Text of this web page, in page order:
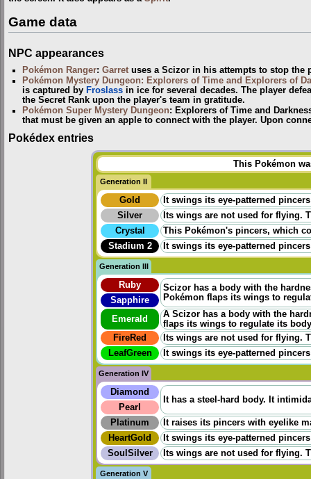
Game data
NPC appearances
Pokémon Ranger:Garret uses a Scizor in his attempts to stop the
Pokémon Mystery Dungeon: Explorers of Time and Explorers of
is captured by Froslass in ice for several decades. The player
the Secret Rank upon the player's team in gratitude.
Pokémon Super Mystery Dungeon: Explorers of Time and
that must be given an apple to connect with the player. Upon
Pokédex entries
This Pokémon
Generation II
Gold
It swings its eye-patterned
Silver
Its wings are not used for flying.
Crystal
This Pokémon's pincers, which
Stadium 2
It swings its eye-patterned
Generation III
Ruby
Scizor has a body with the
Pokémon flaps its wings to
Sapphire
Emerald
A Scizor has a body with the
flaps its wings to regulate its
FireRed
Its wings are not used for flying.
LeafGreen
It swings its eye-patterned
Generation IV
Diamond
It has a steel-hard body. It
Pearl
Platinum
It raises its pincers with eyelike
HeartGold
It swings its eye-patterned
SoulSilver
Its wings are not used for flying.
Generation V